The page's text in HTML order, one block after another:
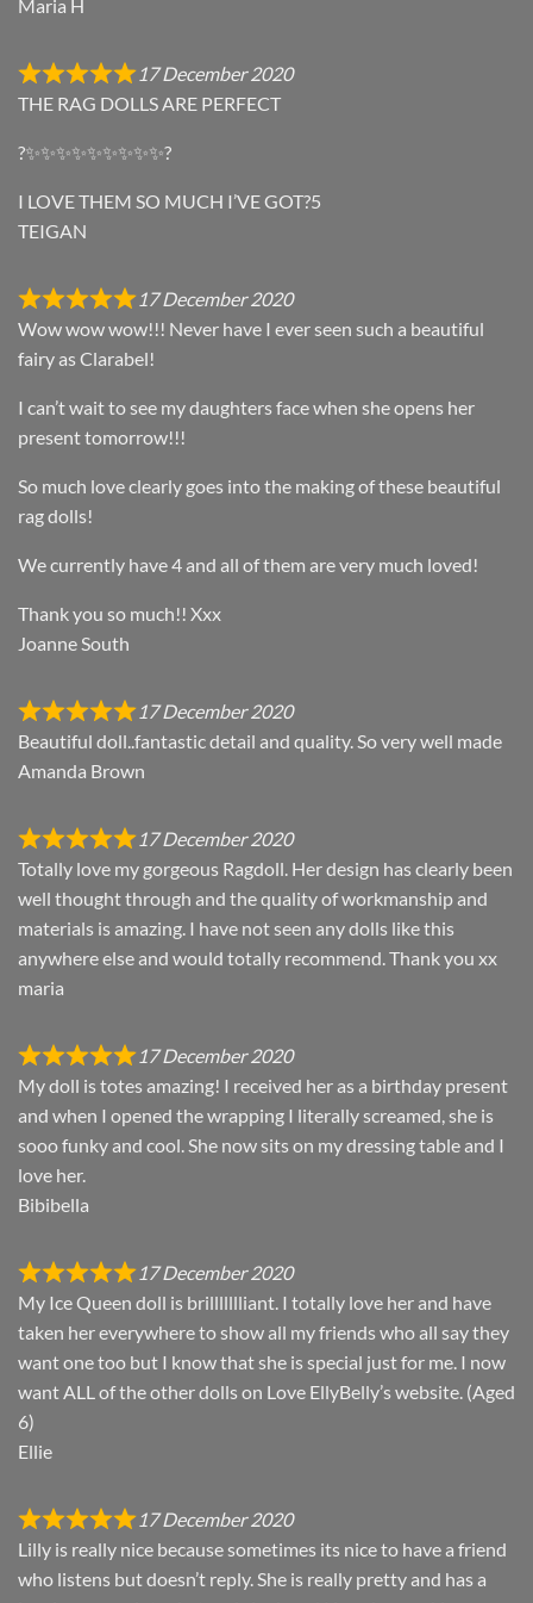
Maria H
17 December 2020
THE RAG DOLLS ARE PERFECT
?✨✨✨✨✨✨✨✨✨?
I LOVE THEM SO MUCH I’VE GOT?5
TEIGAN
17 December 2020
Wow wow wow!!! Never have I ever seen such a beautiful
fairy as Clarabel!
I can’t wait to see my daughters face when she opens her
present tomorrow!!!
So much love clearly goes into the making of these beautiful
rag dolls!
We currently have 4 and all of them are very much loved!
Thank you so much!! Xxx
Joanne South
17 December 2020
Beautiful doll..fantastic detail and quality. So very well made
Amanda Brown
17 December 2020
Totally love my gorgeous Ragdoll. Her design has clearly been
well thought through and the quality of workmanship and
materials is amazing. I have not seen any dolls like this
anywhere else and would totally recommend. Thank you xx
maria
17 December 2020
My doll is totes amazing! I received her as a birthday present
and when I opened the wrapping I literally screamed, she is
sooo funky and cool. She now sits on my dressing table and I
love her.
Bibibella
17 December 2020
My Ice Queen doll is brillllllliant. I totally love her and have
taken her everywhere to show all my friends who all say they
want one too but I know that she is special just for me. I now
want ALL of the other dolls on Love EllyBelly’s website. (Aged
6)
Ellie
17 December 2020
Lilly is really nice because sometimes its nice to have a friend
who listens but doesn’t reply. She is really pretty and has a